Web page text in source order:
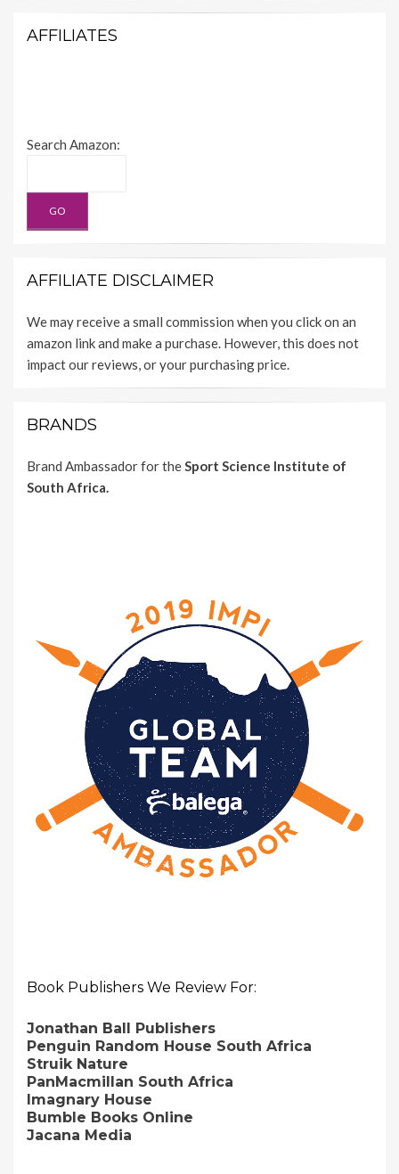
AFFILIATES
Search Amazon:
AFFILIATE DISCLAIMER
We may receive a small commission when you click on an
amazon link and make a purchase. However, this does not
impact our reviews, or your purchasing price.
BRANDS
Brand Ambassador for theSport Science Institute of
South Africa.
Book Publishers We Review For:
Jonathan Ball Publishers
Penguin Random House South Africa
Struik Nature
PanMacmillan South Africa
Imagnary House
Bumble Books Online
Jacana Media